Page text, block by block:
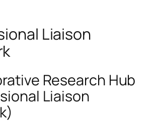
Liaison
Research Hub
Liaison